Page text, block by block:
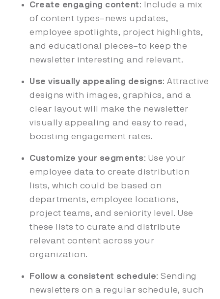
Create engaging content: Include a mix
of content types–news updates,
employee spotlights, project highlights,
and educational pieces–to keep the
newsletter interesting and relevant.
Use visually appealing designs: Attractive
designs with images, graphics, and a
clear layout will make the newsletter
visually appealing and easy to read,
boosting engagement rates.
Customize your segments: Use your
employee data to create distribution
lists, which could be based on
departments, employee locations,
project teams, and seniority level. Use
these lists to curate and distribute
relevant content across your
organization.
Follow a consistent schedule: Sending
newsletters on a regular schedule, such